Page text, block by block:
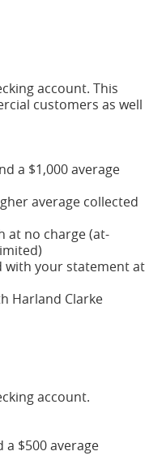
account. This
customers as well
a $1,000 average
average collected
at no charge (at-
with your statement at
Harland Clarke
account.
a $500 average